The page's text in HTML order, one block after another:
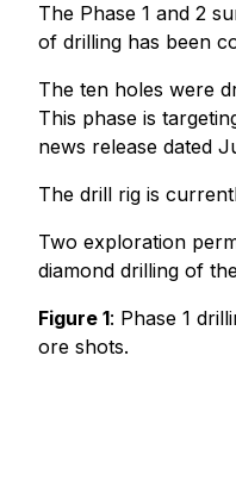
The Phase 1 and 2
of drilling has been
The ten holes were
This phase is
news release dated
The drill rig is
Two exploration
diamond drilling of
Figure 1: Phase 1
ore shots.